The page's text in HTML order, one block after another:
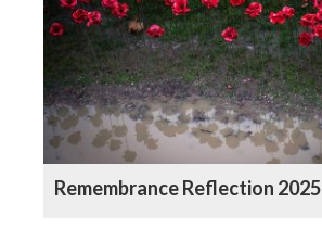
Remembrance Reflection 2025